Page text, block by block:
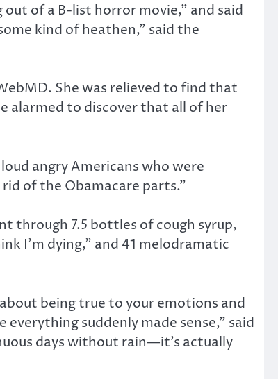
of a B-list horror movie,” and said
kind of heathen,” said the
She was relieved to find that
alarmed to discover that all of her
angry Americans who were
of the Obamacare parts.”
through 7.5 bottles of cough syrup,
I’m dying,” and 41 melodramatic
being true to your emotions and
suddenly made sense,” said
days without rain—it’s actually